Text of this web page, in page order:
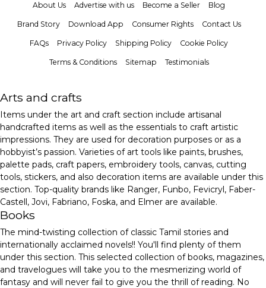
About Us Advertise with us Become a Seller Blog
Brand Story Download App Consumer Rights Contact Us
FAQs Privacy Policy Shipping Policy Cookie Policy
Terms & Conditions Sitemap Testimonials
Arts and crafts
Items under the art and craft section include artisanal
handcrafted items as well as the essentials to craft artistic
impressions. They are used for decoration purposes or as a
hobbyist’s passion. Varieties of art tools like paints, brushes,
palette pads, craft papers, embroidery tools, canvas, cutting
tools, stickers, and also decoration items are available under this
section. Top-quality brands like Ranger, Funbo, Fevicryl, Faber-
Castell, Jovi, Fabriano, Foska, and Elmer are available.
Books
The mind-twisting collection of classic Tamil stories and
internationally acclaimed novels!! You'll find plenty of them
under this section. This selected collection of books, magazines,
and travelogues will take you to the mesmerizing world of
fantasy and will never fail to give you the thrill of reading. No